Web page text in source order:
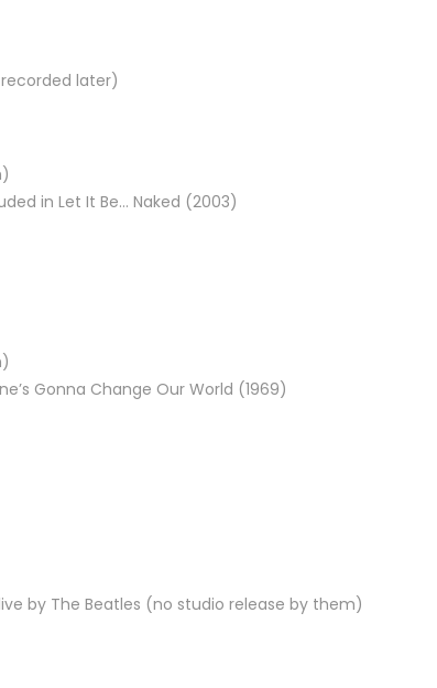
later)
in Let It Be… Naked (2003)
Gonna Change Our World (1969)
by The Beatles (no studio release by them)